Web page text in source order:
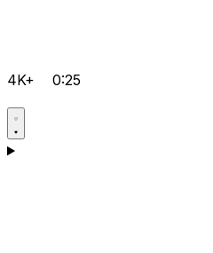
4K+ 0:25